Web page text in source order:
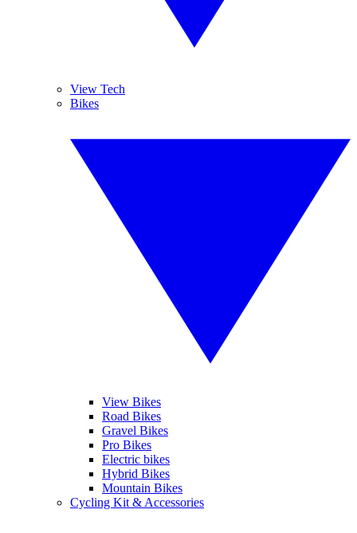
View Tech
Bikes
View Bikes
Road Bikes
Gravel Bikes
Pro Bikes
Electric bikes
Hybrid Bikes
Mountain Bikes
Cycling Kit & Accessories